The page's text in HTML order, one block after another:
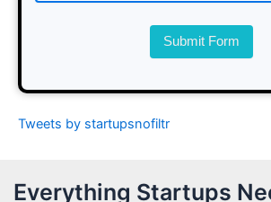
Submit Form
Tweets by startupsnofiltr
Everything Startups